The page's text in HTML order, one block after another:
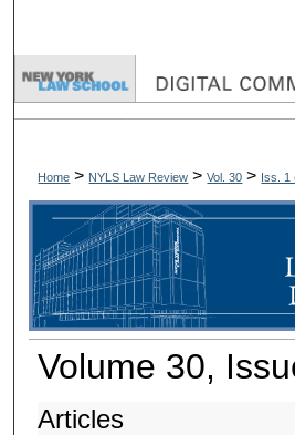
Browse
About
Digital
Home > NYLS Law Review >Vol. 30 > Iss. 1
Volume 30,
Articles